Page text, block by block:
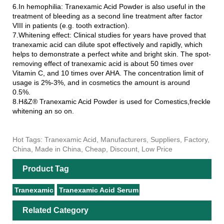
6.In hemophilia: Tranexamic Acid Powder is also useful in the
treatment of bleeding as a second line treatment after factor
VIII in patients (e.g. tooth extraction).
7.Whitening effect: Clinical studies for years have proved that
tranexamic acid can dilute spot effectively and rapidly, which
helps to demonstrate a perfect white and bright skin. The spot-
removing effect of tranexamic acid is about 50 times over
Vitamin C, and 10 times over AHA. The concentration limit of
usage is 2%-3%, and in cosmetics the amount is around
0.5%.
8.H&Z® Tranexamic Acid Powder is used for Comestics,freckle
whitening an so on.
Hot Tags: Tranexamic Acid, Manufacturers, Suppliers, Factory,
China, Made in China, Cheap, Discount, Low Price
Product Tag
Tranexamic Tranexamic Acid Serum
Related Category